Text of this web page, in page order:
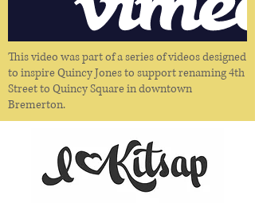
This video was part of a series of videos designed
to inspire Quincy Jones to support renaming 4th
Street to Quincy Square in downtown
Bremerton.